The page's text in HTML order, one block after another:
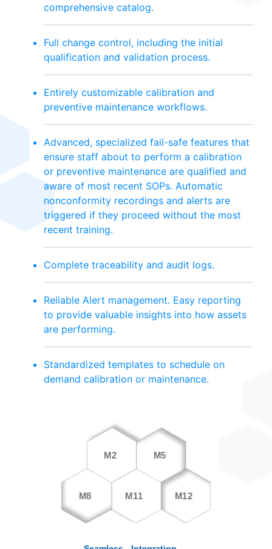
comprehensive catalog.
Full change control, including the initial
qualification and validation process.
Entirely customizable calibration and
preventive maintenance workflows.
Advanced, specialized fail-safe features that
ensure staff about to perform a calibration
or preventive maintenance are qualified and
aware of most recent SOPs. Automatic
nonconformity recordings and alerts are
triggered if they proceed without the most
recent training.
Complete traceability and audit logs.
Reliable Alert management. Easy reporting
to provide valuable insights into how assets
are performing.
Standardized templates to schedule on
demand calibration or maintenance.